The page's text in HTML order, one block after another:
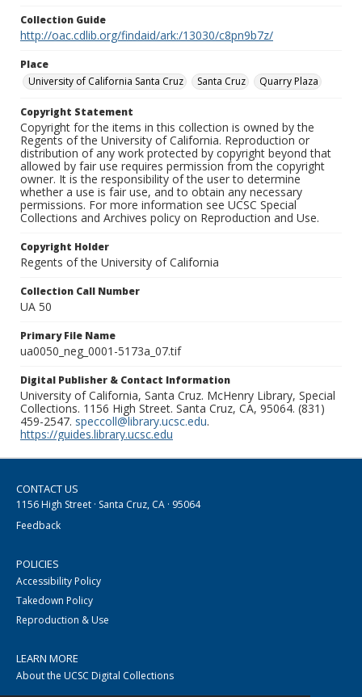
Collection Guide
http://oac.cdlib.org/findaid/ark:/13030/c8pn9b7z/
Place
University of California Santa Cruz
Santa Cruz Quarry Plaza
Copyright Statement
Copyright for the items in this collection is owned by the
Regents of the University of California. Reproduction or
distribution of any work protected by copyright beyond that
allowed by fair use requires permission from the copyright
owner. It is the responsibility of the user to determine
whether a use is fair use, and to obtain any necessary
permissions. For more information see UCSC Special
Collections and Archives policy on Reproduction and Use.
Copyright Holder
Regents of the University of California
Collection Call Number
UA 50
Primary File Name
ua0050_neg_0001-5173a_07.tif
Digital Publisher & Contact Information
University of California, Santa Cruz. McHenry Library, Special
Collections. 1156 High Street. Santa Cruz, CA, 95064. (831)
459-2547. speccoll@library.ucsc.edu.
https://guides.library.ucsc.edu
CONTACT US
1156 High Street · Santa Cruz, CA · 95064
Feedback
POLICIES
Accessibility Policy
Takedown Policy
Reproduction & Use
LEARN MORE
About the UCSC Digital Collections